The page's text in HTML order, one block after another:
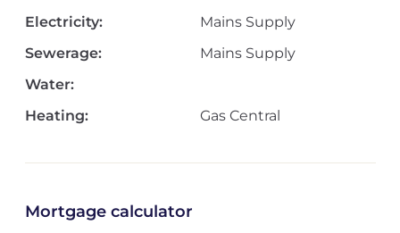
Electricity:
Mains Supply
Sewerage:
Mains Supply
Water:
Heating:
Gas Central
Mortgage calculator